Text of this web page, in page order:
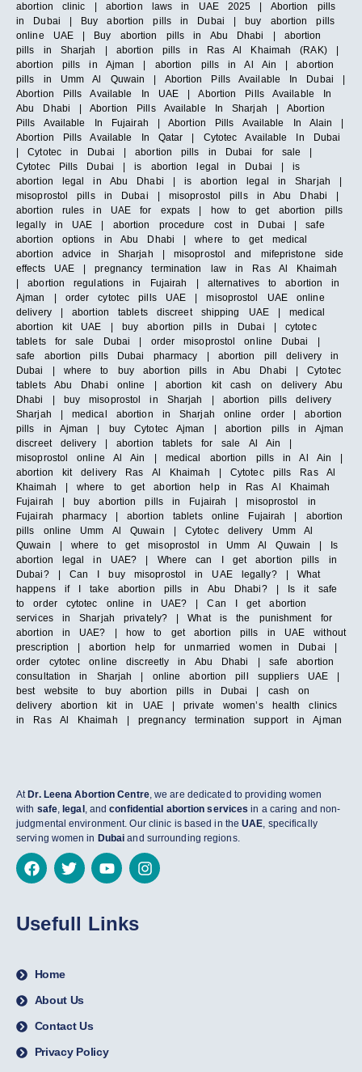
abortion clinic | abortion laws in UAE 2025 | Abortion pills
in Dubai | Buy abortion pills in Dubai | buy abortion pills
online UAE | Buy abortion pills in Abu Dhabi | abortion
pills in Sharjah | abortion pills in Ras Al Khaimah (RAK) |
abortion pills in Ajman | abortion pills in Al Ain | abortion
pills in Umm Al Quwain | Abortion Pills Available In Dubai |
Abortion Pills Available In UAE | Abortion Pills Available In
Abu Dhabi | Abortion Pills Available In Sharjah | Abortion
Pills Available In Fujairah | Abortion Pills Available In Alain |
Abortion Pills Available In Qatar | Cytotec Available In Dubai
| Cytotec in Dubai | abortion pills in Dubai for sale |
Cytotec Pills Dubai | is abortion legal in Dubai | is
abortion legal in Abu Dhabi | is abortion legal in Sharjah |
misoprostol pills in Dubai | misoprostol pills in Abu Dhabi |
abortion rules in UAE for expats | how to get abortion pills
legally in UAE | abortion procedure cost in Dubai | safe
abortion options in Abu Dhabi | where to get medical
abortion advice in Sharjah | misoprostol and mifepristone side
effects UAE | pregnancy termination law in Ras Al Khaimah
| abortion regulations in Fujairah | alternatives to abortion in
Ajman | order cytotec pills UAE | misoprostol UAE online
delivery | abortion tablets discreet shipping UAE | medical
abortion kit UAE | buy abortion pills in Dubai | cytotec
tablets for sale Dubai | order misoprostol online Dubai |
safe abortion pills Dubai pharmacy | abortion pill delivery in
Dubai | where to buy abortion pills in Abu Dhabi | Cytotec
tablets Abu Dhabi online | abortion kit cash on delivery Abu
Dhabi | buy misoprostol in Sharjah | abortion pills delivery
Sharjah | medical abortion in Sharjah online order | abortion
pills in Ajman | buy Cytotec Ajman | abortion pills in Ajman
discreet delivery | abortion tablets for sale Al Ain |
misoprostol online Al Ain | medical abortion pills in Al Ain |
abortion kit delivery Ras Al Khaimah | Cytotec pills Ras Al
Khaimah | where to get abortion help in Ras Al Khaimah
Fujairah | buy abortion pills in Fujairah | misoprostol in
Fujairah pharmacy | abortion tablets online Fujairah | abortion
pills online Umm Al Quwain | Cytotec delivery Umm Al
Quwain | where to get misoprostol in Umm Al Quwain | Is
abortion legal in UAE? | Where can I get abortion pills in
Dubai? | Can I buy misoprostol in UAE legally? | What
happens if I take abortion pills in Abu Dhabi? | Is it safe
to order cytotec online in UAE? | Can I get abortion
services in Sharjah privately? | What is the punishment for
abortion in UAE? | how to get abortion pills in UAE without
prescription | abortion help for unmarried women in Dubai |
order cytotec online discreetly in Abu Dhabi | safe abortion
consultation in Sharjah | online abortion pill suppliers UAE |
best website to buy abortion pills in Dubai | cash on
delivery abortion kit in UAE | private women’s health clinics
in Ras Al Khaimah | pregnancy termination support in Ajman
At Dr. Leena Abortion Centre, we are dedicated to providing women
with safe, legal , andconfidential abortion services in a caring and non-
judgmental environment. Our clinic is based in theUAE, specifically
serving women in Dubai and surrounding regions.
Usefull Links
Home
About Us
Contact Us
Privacy Policy